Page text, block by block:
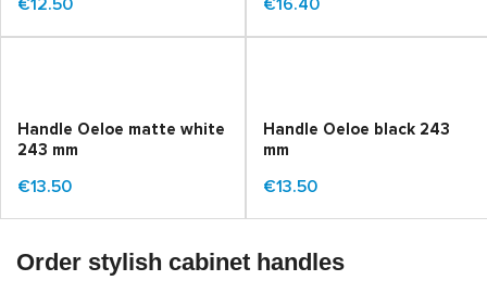
Order stylish cabinet handles
€12.50 €16.40
Handle Oeloe matte white
243 mm
€13.50
Handle Oeloe black 243
mm
€13.50